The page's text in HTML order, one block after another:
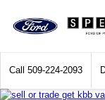
Call 509-224-2093